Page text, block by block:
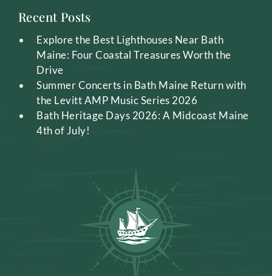
Recent Posts
Explore the Best Lighthouses Near Bath
Maine: Four Coastal Treasures Worth the
Drive
Summer Concerts in Bath Maine Return with
the Levitt AMP Music Series 2026
Bath Heritage Days 2026: A Midcoast Maine
4th of July!